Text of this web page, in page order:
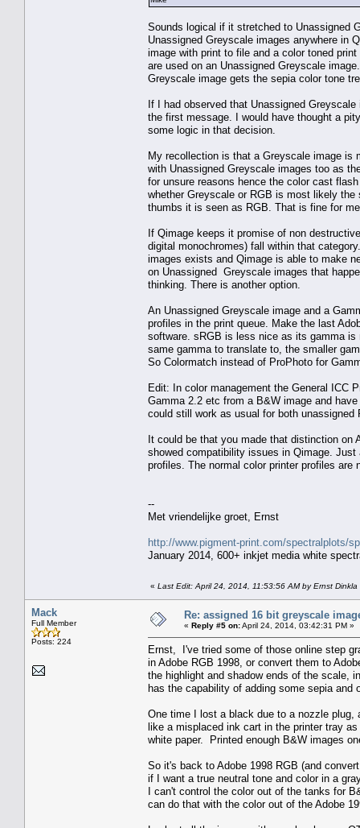
Sounds logical if it stretched to Unassigned
Unassigned Greyscale images anywhere in
image with print to file and a color toned
are used on an Unassigned Greyscale
Greyscale image gets the sepia color tone
If I had observed that Unassigned
the first message. I would have thought a
some logic in that decision.
My recollection is that a Greyscale image is
with Unassigned Greyscale images too as
for unsure reasons hence the color cast
whether Greyscale or RGB is most likely
thumbs it is seen as RGB. That is fine for
If Qimage keeps it promise of non
digital monochromes) fall within that
images exists and Qimage is able to make
on Unassigned Greyscale images that
thinking. There is another option.
An Unassigned Greyscale image and a
profiles in the print queue. Make the last
software. sRGB is less nice as its gamma
same gamma to translate to, the smaller
So Colormatch instead of ProPhoto for
Edit: In color management the General ICC
Gamma 2.2 etc from a B&W image and
could still work as usual for both unassigned
It could be that you made that distinction on
showed compatibility issues in Qimage.
profiles. The normal color printer profiles are
--
Met vriendelijke groet, Ernst
http://www.pigment-print.com/spectralplots/
January 2014, 600+ inkjet media white
« Last Edit: April 24, 2014, 11:53:56 AM by Ernst Dinkla
Mack
Full Member
Posts: 224
Re: assigned 16 bit greyscale
« Reply #5 on:April 24, 2014, 03:42:31 PM »
Ernst, I've tried some of those online step
in Adobe RGB 1998, or convert them to
the highlight and shadow ends of the scale,
has the capability of adding some sepia
One time I lost a black due to a nozzle
like a misplaced ink cart in the printer tray
white paper. Printed enough B&W images
So it's back to Adobe 1998 RGB (and
if I want a true neutral tone and color in a
I can't control the color out of the tanks for
can do that with the color out of the Adobe